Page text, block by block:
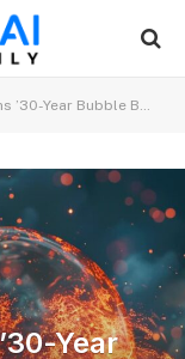
Lose Their Homes, Doubles Down on AI Wiping Out Jobs
Year